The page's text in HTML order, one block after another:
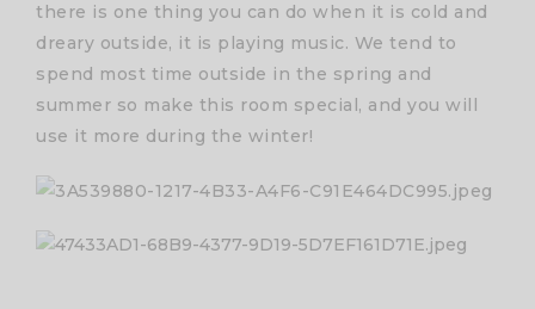
there is one thing you can do when it is cold and
dreary outside, it is playing music. We tend to
spend most time outside in the spring and
summer so make this room special, and you will
use it more during the winter!